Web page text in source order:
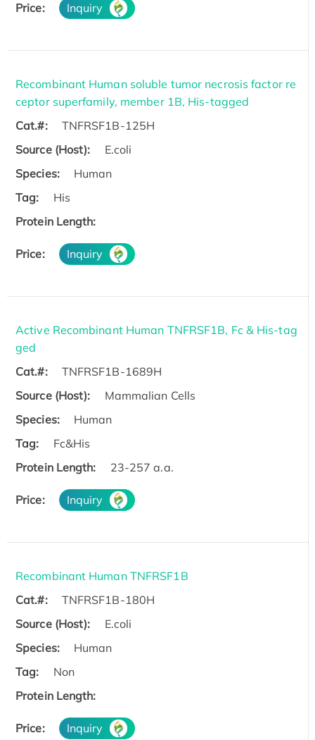
Price: Inquiry
Recombinant Human soluble tumor necrosis factor re
ceptor superfamily, member 1B, His-tagged
Cat.#:
TNFRSF1B-125H
Source (Host):
E.coli
Species:
Human
Tag:
His
Protein Length:
Price: Inquiry
Active Recombinant Human TNFRSF1B, Fc & His-tag
ged
Cat.#:
TNFRSF1B-1689H
Source (Host):
Mammalian Cells
Species:
Human
Tag:
Fc&His
Protein Length:
23-257 a.a.
Price: Inquiry
Recombinant Human TNFRSF1B
Cat.#:
TNFRSF1B-180H
Source (Host):
E.coli
Species:
Human
Tag:
Non
Protein Length:
Price: Inquiry